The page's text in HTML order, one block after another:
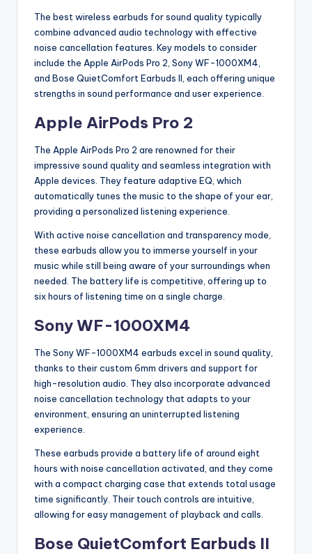
The best wireless earbuds for sound quality typically
combine advanced audio technology with effective
noise cancellation features. Key models to consider
include the Apple AirPods Pro 2, Sony WF-1000XM4,
and Bose QuietComfort Earbuds II, each offering unique
strengths in sound performance and user experience.
Apple AirPods Pro 2
The Apple AirPods Pro 2 are renowned for their
impressive sound quality and seamless integration with
Apple devices. They feature adaptive EQ, which
automatically tunes the music to the shape of your ear,
providing a personalized listening experience.
With active noise cancellation and transparency mode,
these earbuds allow you to immerse yourself in your
music while still being aware of your surroundings when
needed. The battery life is competitive, offering up to
six hours of listening time on a single charge.
Sony WF-1000XM4
The Sony WF-1000XM4 earbuds excel in sound quality,
thanks to their custom 6mm drivers and support for
high-resolution audio. They also incorporate advanced
noise cancellation technology that adapts to your
environment, ensuring an uninterrupted listening
experience.
These earbuds provide a battery life of around eight
hours with noise cancellation activated, and they come
with a compact charging case that extends total usage
time significantly. Their touch controls are intuitive,
allowing for easy management of playback and calls.
Bose QuietComfort Earbuds II